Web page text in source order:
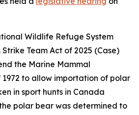
Wildlife Refuge System
Team Act of 2025 (Case)
the Marine Mammal
1972 to allow importation of polar
in sport hunts in Canada
polar bear was determined to